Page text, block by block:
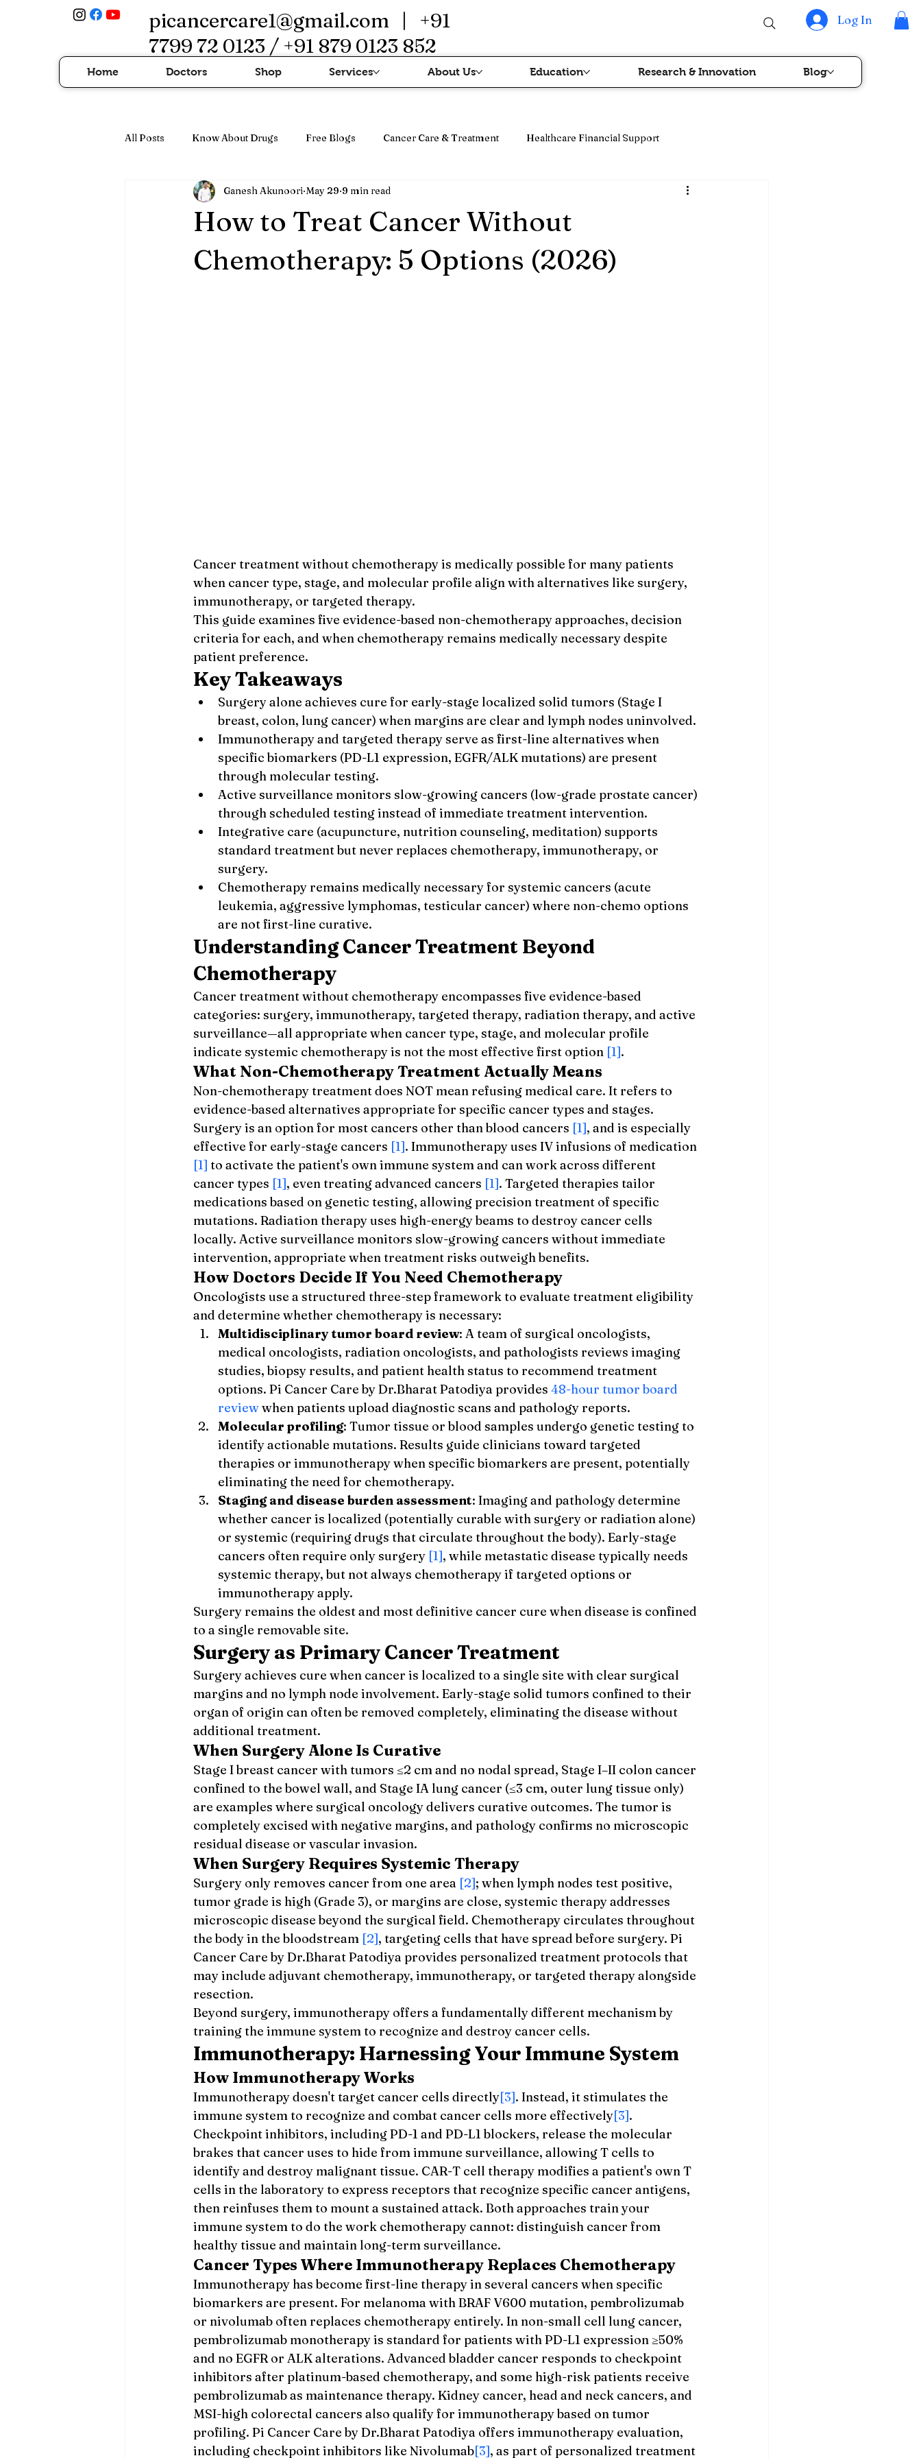
picancercare1@gmail.com| +91
7799 72 0123 / +91 879 0123 852
Log In
Home Doctors Shop Services About Us Education Research & Innovation Blog
All Posts Know About Drugs Free Blogs Cancer Care & Treatment Healthcare Financial Support
Cancer Treatment & Advanced Therapi Cancer Treatment & Advanced Therapy Immunotherapy & Blood Cancer Care
How to Treat Cancer Without
Chemotherapy: 5 Options (2026)
Ganesh Akunoori May 29 9 min read
Cancer treatment without chemotherapy is medically possible for many patients
when cancer type, stage, and molecular profile align with alternatives like surgery,
immunotherapy, or targeted therapy.
This guide examines five evidence-based non-chemotherapy approaches, decision
criteria for each, and when chemotherapy remains medically necessary despite
patient preference.
Key Takeaways
Surgery alone achieves cure for early-stage localized solid tumors (Stage I
breast, colon, lung cancer) when margins are clear and lymph nodes uninvolved.
Immunotherapy and targeted therapy serve as first-line alternatives when
specific biomarkers (PD-L1 expression, EGFR/ALK mutations) are present
through molecular testing.
Active surveillance monitors slow-growing cancers (low-grade prostate cancer)
through scheduled testing instead of immediate treatment intervention.
Integrative care (acupuncture, nutrition counseling, meditation) supports
standard treatment but never replaces chemotherapy, immunotherapy, or
surgery.
Chemotherapy remains medically necessary for systemic cancers (acute
leukemia, aggressive lymphomas, testicular cancer) where non-chemo options
are not first-line curative.
Understanding Cancer Treatment Beyond
Chemotherapy
Cancer treatment without chemotherapy encompasses five evidence-based
categories: surgery, immunotherapy, targeted therapy, radiation therapy, and active
surveillance—all appropriate when cancer type, stage, and molecular profile
indicate systemic chemotherapy is not the most effective first option [1].
What Non-Chemotherapy Treatment Actually Means
Non-chemotherapy treatment does NOT mean refusing medical care. It refers to
evidence-based alternatives appropriate for specific cancer types and stages.
Surgery is an option for most cancers other than blood cancers [1], and is especially
effective for early-stage cancers [1]. Immunotherapy uses IV infusions of medication
[1] to activate the patient's own immune system and can work across different
cancer types [1], even treating advanced cancers [1]. Targeted therapies tailor
medications based on genetic testing, allowing precision treatment of specific
mutations. Radiation therapy uses high-energy beams to destroy cancer cells
locally. Active surveillance monitors slow-growing cancers without immediate
intervention, appropriate when treatment risks outweigh benefits.
How Doctors Decide If You Need Chemotherapy
Oncologists use a structured three-step framework to evaluate treatment eligibility
and determine whether chemotherapy is necessary:
Multidisciplinary tumor board review: A team of surgical oncologists,
medical oncologists, radiation oncologists, and pathologists reviews imaging
studies, biopsy results, and patient health status to recommend treatment
options. Pi Cancer Care by Dr.Bharat Patodiya provides 48-hour tumor board
review when patients upload diagnostic scans and pathology reports.
Molecular profiling: Tumor tissue or blood samples undergo genetic testing to
identify actionable mutations. Results guide clinicians toward targeted
therapies or immunotherapy when specific biomarkers are present, potentially
eliminating the need for chemotherapy.
Staging and disease burden assessment: Imaging and pathology determine
whether cancer is localized (potentially curable with surgery or radiation alone)
or systemic (requiring drugs that circulate throughout the body). Early-stage
cancers often require only surgery [1], while metastatic disease typically needs
systemic therapy, but not always chemotherapy if targeted options or
immunotherapy apply.
Surgery remains the oldest and most definitive cancer cure when disease is confined
to a single removable site.
Surgery as Primary Cancer Treatment
Surgery achieves cure when cancer is localized to a single site with clear surgical
margins and no lymph node involvement. Early-stage solid tumors confined to their
organ of origin can often be removed completely, eliminating the disease without
additional treatment.
When Surgery Alone Is Curative
Stage I breast cancer with tumors ≤2 cm and no nodal spread, Stage I–II colon cancer
confined to the bowel wall, and Stage IA lung cancer (≤3 cm, outer lung tissue only)
are examples where surgical oncology delivers curative outcomes. The tumor is
completely excised with negative margins, and pathology confirms no microscopic
residual disease or vascular invasion.
When Surgery Requires Systemic Therapy
Surgery only removes cancer from one area [2]; when lymph nodes test positive,
tumor grade is high (Grade 3), or margins are close, systemic therapy addresses
microscopic disease beyond the surgical field. Chemotherapy circulates throughout
the body in the bloodstream [2], targeting cells that have spread before surgery. Pi
Cancer Care by Dr.Bharat Patodiya provides personalized treatment protocols that
may include adjuvant chemotherapy, immunotherapy, or targeted therapy alongside
resection.
Beyond surgery, immunotherapy offers a fundamentally different mechanism by
training the immune system to recognize and destroy cancer cells.
Immunotherapy: Harnessing Your Immune System
How Immunotherapy Works
Immunotherapy doesn't target cancer cells directly[3]. Instead, it stimulates the
immune system to recognize and combat cancer cells more effectively[3].
Checkpoint inhibitors, including PD-1 and PD-L1 blockers, release the molecular
brakes that cancer uses to hide from immune surveillance, allowing T cells to
identify and destroy malignant tissue. CAR-T cell therapy modifies a patient's own T
cells in the laboratory to express receptors that recognize specific cancer antigens,
then reinfuses them to mount a sustained attack. Both approaches train your
immune system to do the work chemotherapy cannot: distinguish cancer from
healthy tissue and maintain long-term surveillance.
Cancer Types Where Immunotherapy Replaces Chemotherapy
Immunotherapy has become first-line therapy in several cancers when specific
biomarkers are present. For melanoma with BRAF V600 mutation, pembrolizumab
or nivolumab often replaces chemotherapy entirely. In non-small cell lung cancer,
pembrolizumab monotherapy is standard for patients with PD-L1 expression ≥50%
and no EGFR or ALK alterations. Advanced bladder cancer responds to checkpoint
inhibitors after platinum-based chemotherapy, and some high-risk patients receive
pembrolizumab as maintenance therapy. Kidney cancer, head and neck cancers, and
MSI-high colorectal cancers also qualify for immunotherapy based on tumor
profiling. Pi Cancer Care by Dr.Bharat Patodiya offers immunotherapy evaluation,
including checkpoint inhibitors like Nivolumab[3], as part of personalized treatment